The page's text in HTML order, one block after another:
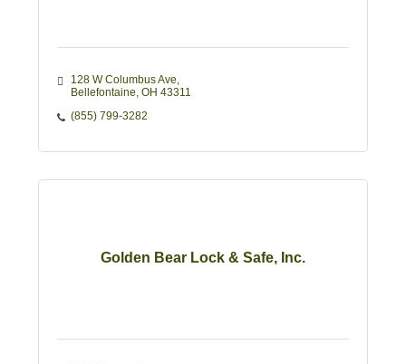
128 W Columbus Ave
Bellefontaine OH 43311
(855) 799-3282
Golden Bear Lock & Safe, Inc.